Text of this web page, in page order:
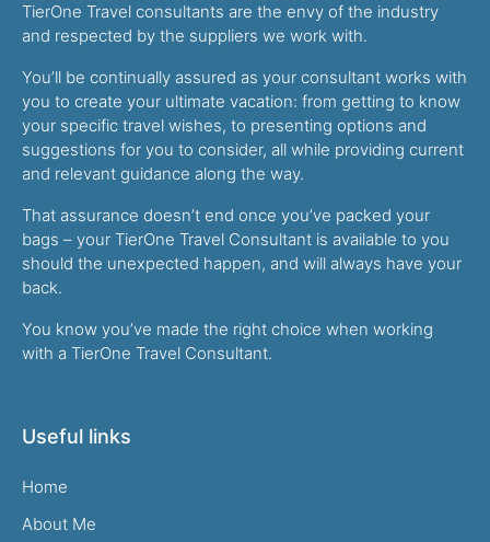
TierOne Travel consultants are the envy of the industry
and respected by the suppliers we work with.
You’ll be continually assured as your consultant works with
you to create your ultimate vacation: from getting to know
your specific travel wishes, to presenting options and
suggestions for you to consider, all while providing current
and relevant guidance along the way.
That assurance doesn’t end once you’ve packed your
bags – your TierOne Travel Consultant is available to you
should the unexpected happen, and will always have your
back.
You know you’ve made the right choice when working
with a TierOne Travel Consultant.
Useful links
Home
About Me